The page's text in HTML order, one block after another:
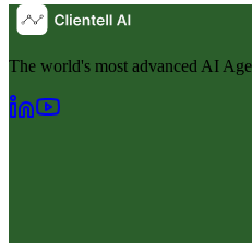
The world's most advanced AI